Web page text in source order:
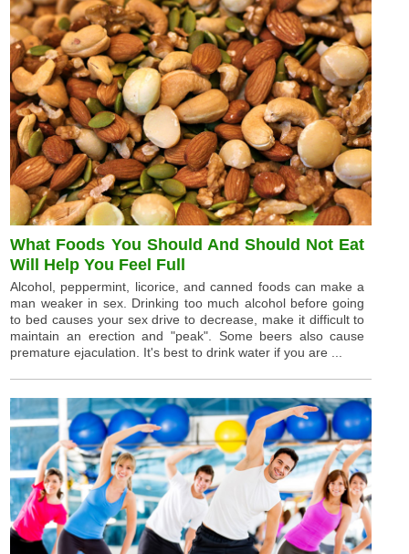
What Foods You Should And Should Not Eat
Will Help You Feel Full
Alcohol, peppermint, licorice, and canned foods can make a
man weaker in sex. Drinking too much alcohol before going
to bed causes your sex drive to decrease, make it difficult to
maintain an erection and "peak". Some beers also cause
premature ejaculation. It's best to drink water if you are ...